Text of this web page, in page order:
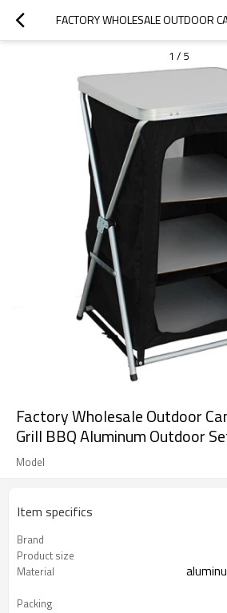
1 / 5
Factory Wholesale Outdoor
Grill BBQ Aluminum Outdoor
Model
Item specifics
Brand
Product size
Material
Packing